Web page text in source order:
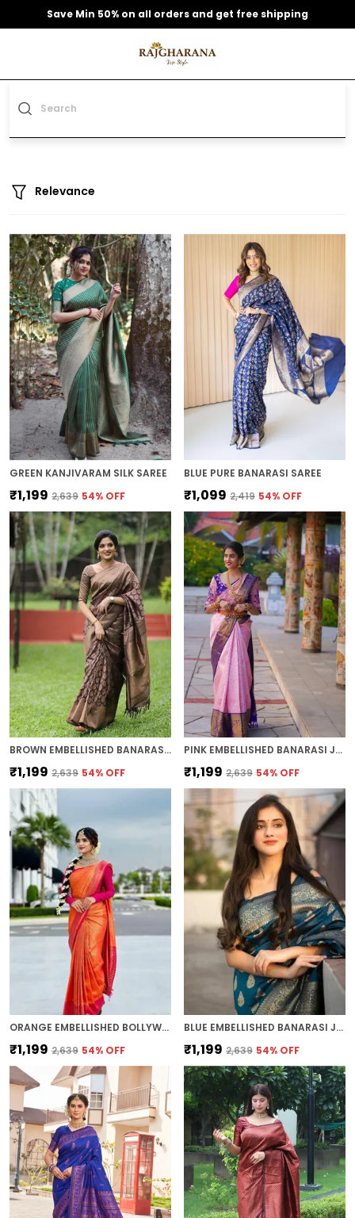
Save Min 50% on all orders and get free shipping
Relevance
GREEN KANJIVARAM SILK SAREE
₹1,199 ₹2,639 54% OFF
BLUE PURE BANARASI SAREE
₹1,099 ₹2,419 54% OFF
BROWN EMBELLISHED BANARASI JACQUARD SAREE (BROWN)
₹1,199 ₹2,639 54% OFF
PINK EMBELLISHED BANARASI JACQUARD SAREE (PINK)
₹1,199 ₹2,639 54% OFF
ORANGE EMBELLISHED BOLLYWOOD JACQUARD SAREE (ORANGE)
₹1,199 ₹2,639 54% OFF
BLUE EMBELLISHED BANARASI JACQUARD SAREE (BLUE)
₹1,199 ₹2,639 54% OFF